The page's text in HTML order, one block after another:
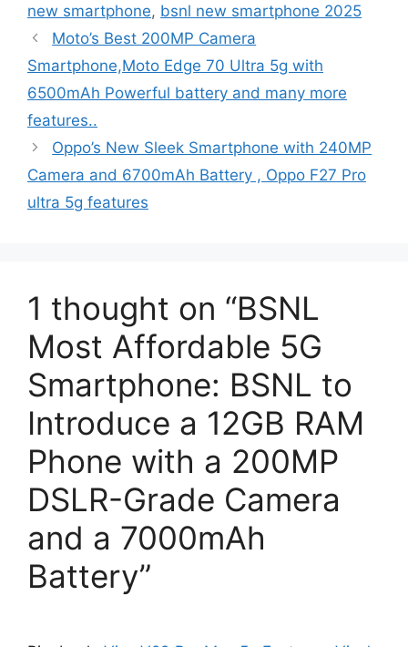
new smartphone, bsnl new smartphone 2025
Moto’s Best 200MP Camera
Smartphone,Moto Edge 70 Ultra 5g with
6500mAh Powerful battery and many more
features..
Oppo’s New Sleek Smartphone with 240MP
Camera and 6700mAh Battery , Oppo F27 Pro
ultra 5g features
1 thought on “BSNL
Most Affordable 5G
Smartphone: BSNL to
Introduce a 12GB RAM
Phone with a 200MP
DSLR-Grade Camera
and a 7000mAh
Battery”